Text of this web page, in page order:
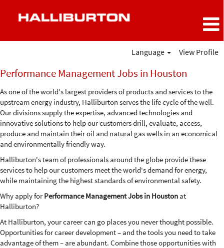
Language View Profile
Performance
Management
Jobs
in
Houston
Performance Management Jobs in Houston
As one of the world's largest providers of products and services to the
upstream energy industry, Halliburton serves the life cycle of the well.
Our divisions supply the expertise, advanced technologies and
innovative solutions to help our customers drill, evaluate, access,
produce and maintain their oil and natural gas wells in an economical
and environmentally friendly way.
Halliburton's team of professionals around the globe provide these
services to help our customers meet the world's demand for energy,
while maintaining the highest standards of environmental safety.
Why apply forPerformance Management Jobs in Houston at
Halliburton?
At Halliburton, your career can go places you never thought possible.
Opportunities for career development – and the tools you need to take
advantage of them – are abundant. Combine those opportunities with